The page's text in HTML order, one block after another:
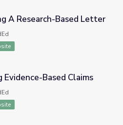
Letter
A Research-Based Letter
Claims
Evidence-Based Claims